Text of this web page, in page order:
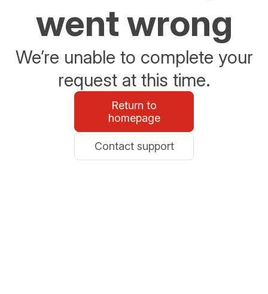
went wrong
We’re unable to complete your
request at this time.
Return to
homepage
Contact support